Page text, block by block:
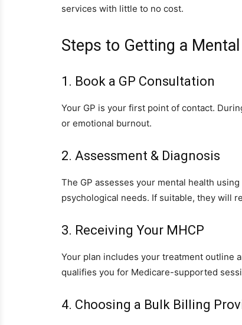
services with little to no cost.
Steps to Getting a
1. Book a GP Consultation
Your GP is your first point of contact.
or emotional burnout.
2. Assessment & Diagnosis
The GP assesses your mental health
psychological needs. If suitable, they will
3. Receiving Your MHCP
Your plan includes your treatment outline
qualifies you for Medicare-supported
4. Choosing a Bulk Billing